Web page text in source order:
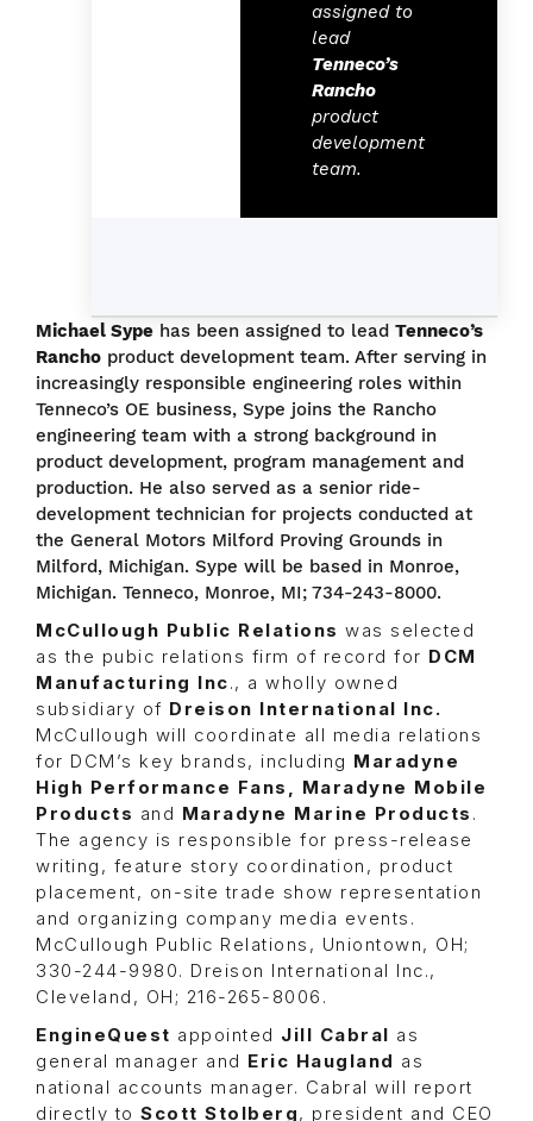
assigned to
lead
Tenneco’s
Rancho
product
development
team.
Michael Sype has been assigned to lead Tenneco’s
Rancho product development team. After serving in
increasingly responsible engineering roles within
Tenneco’s OE business, Sype joins the Rancho
engineering team with a strong background in
product development, program management and
production. He also served as a senior ride-
development technician for projects conducted at
the General Motors Milford Proving Grounds in
Milford, Michigan. Sype will be based in Monroe,
Michigan. Tenneco, Monroe, MI; 734-243-8000.
McCullough Public Relations was selected
as the pubic relations firm of record for DCM
Manufacturing Inc., a wholly owned
subsidiary of Dreison International Inc.
McCullough will coordinate all media relations
for DCM’s key brands, including Maradyne
High Performance Fans, Maradyne Mobile
Products and Maradyne Marine Products .
The agency is responsible for press-release
writing, feature story coordination, product
placement, on-site trade show representation
and organizing company media events.
McCullough Public Relations, Uniontown, OH;
330-244-9980. Dreison International Inc.,
Cleveland, OH; 216-265-8006.
EngineQuest appointed Jill Cabral as
general manager and Eric Haugland as
national accounts manager. Cabral will report
directly to Scott Stolberg, president and CEO